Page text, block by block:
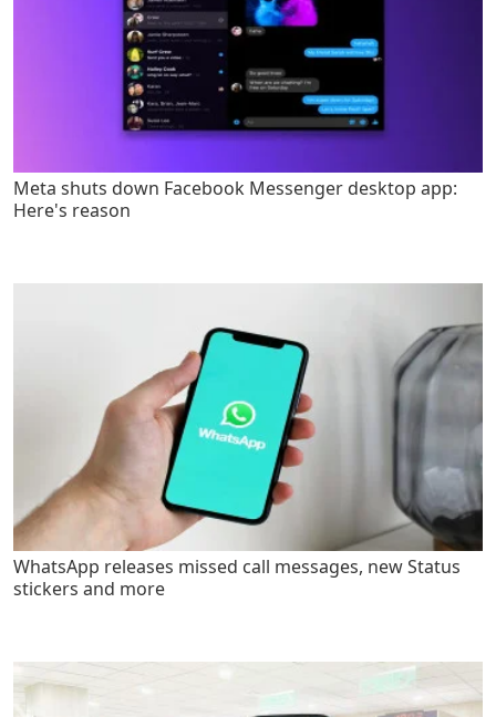
Meta shuts down Facebook Messenger desktop app:
Here's reason
WhatsApp releases missed call messages, new Status
stickers and more